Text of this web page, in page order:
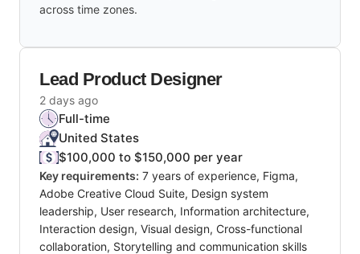
across time zones.
Lead Product Designer
2 days ago
Full-time
United States
$100,000 to $150,000 per year
Key requirements: 7 years of experience, Figma,
Adobe Creative Cloud Suite, Design system
leadership, User research, Information architecture,
Interaction design, Visual design, Cross-functional
collaboration, Storytelling and communication skills